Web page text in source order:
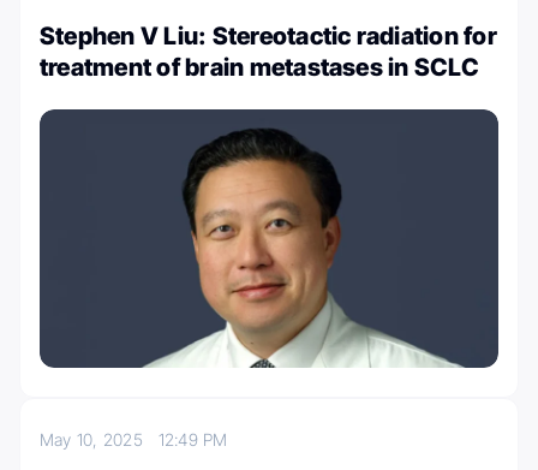
Stephen V Liu: Stereotactic radiation for
treatment of brain metastases in SCLC
May 10, 2025 12:49 PM